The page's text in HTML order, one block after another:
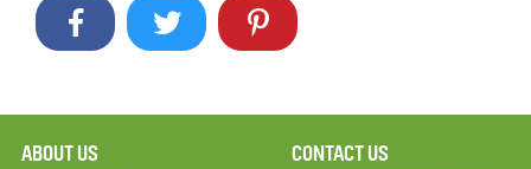
ABOUT US CONTACT US